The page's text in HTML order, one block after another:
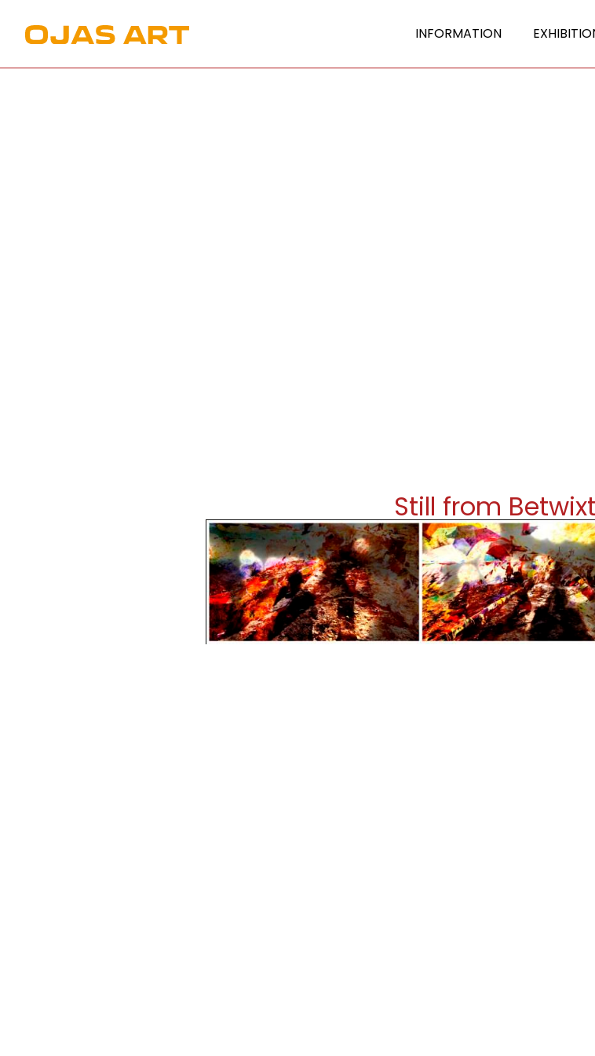
INFORMATION
Still from